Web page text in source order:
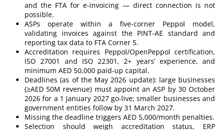
and the FTA for e-invoicing — direct connection is not
possible.
ASPs operate within a five-corner Peppol model,
validating invoices against the PINT-AE standard and
reporting tax data to FTA Corner 5.
Accreditation requires Peppol/OpenPeppol certification,
ISO 27001 and ISO 22301, 2+ years’ experience, and
minimum AED 50,000 paid-up capital.
Deadlines (as of the May 2026 update): large businesses
(≥AED 50M revenue) must appoint an ASP by 30 October
2026 for a 1 January 2027 go-live; smaller businesses and
government entities follow by 31 March 2027.
Missing the deadline triggers AED 5,000/month penalties.
Selection should weigh accreditation status, ERP